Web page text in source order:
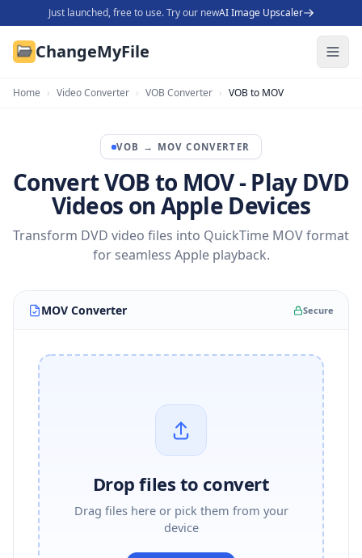
Just launched, free to use. Try our newAI Image Upscaler
ChangeMyFile
Home › Video Converter › VOB Converter › VOB to MOV
VOB → MOV CONVERTER
Convert VOB to MOV - Play DVD
Videos on Apple Devices
Transform DVD video files into QuickTime MOV format
for seamless Apple playback.
MOV Converter Secure
Drop files to convert
Drag files here or pick them from your
device